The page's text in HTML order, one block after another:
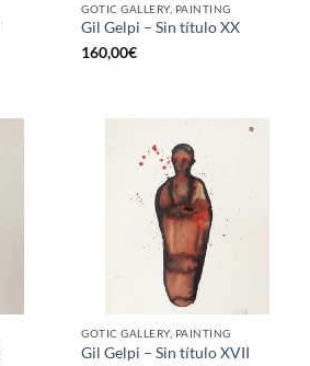
GOTIC GALLERY, PAINTING
Gil Gelpi – Sin título XX
160,00€
GOTIC GALLERY, PAINTING
Gil Gelpi – Sin título XVII